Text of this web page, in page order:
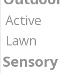
Active
Lawn
Sensory